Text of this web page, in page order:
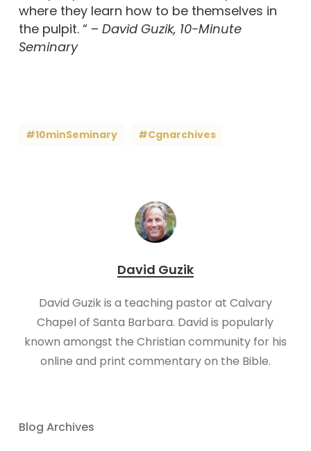
where they learn how to be themselves in
the pulpit. “ – David Guzik, 10-Minute
Seminary
#10minSeminary #cgnarchives
David Guzik
David Guzik is a teaching pastor at Calvary
Chapel of Santa Barbara. David is popularly
known amongst the Christian community for his
online and print commentary on the Bible.
Blog Archives